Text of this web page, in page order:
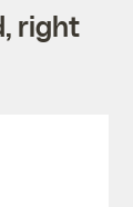
right